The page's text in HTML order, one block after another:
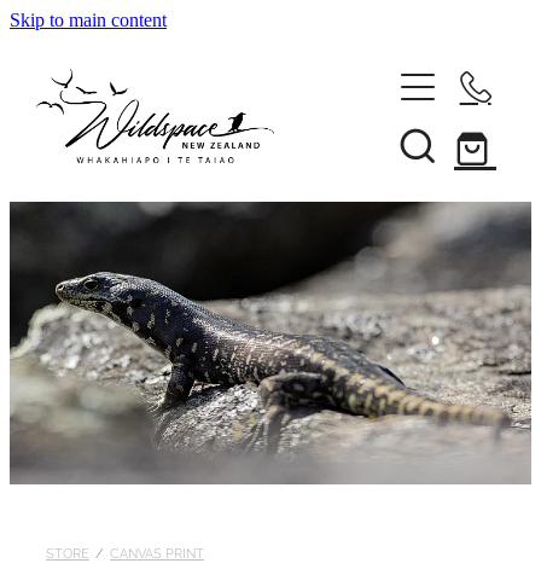
Skip to main content
Gallery
Shop
Blog
Awards
STORE / CANVAS PRINT